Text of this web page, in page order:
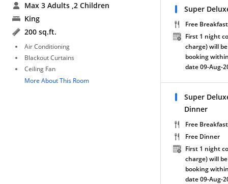
Max 3 Adults ,2 Children
King
200 sq.ft.
Air Conditioning
Blackout Curtains
Ceiling Fan
More About This Room
Super
Free Breakfast
First 1 night
charge) will
booking
date 09-Aug-
Super
Dinner
Free Breakfast
Free Dinner
First 1 night
charge) will
booking
date 09-Aug-